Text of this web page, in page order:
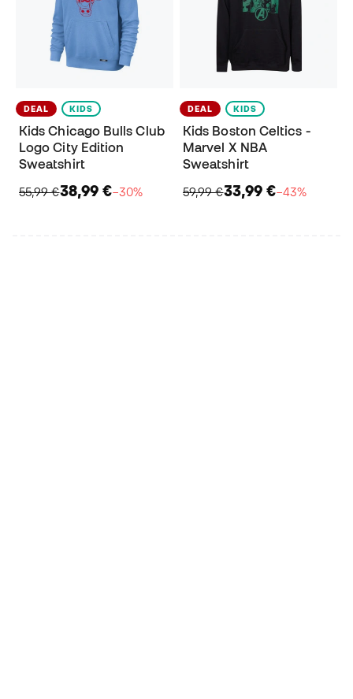
DEAL KIDS
Kids Chicago Bulls Club
Logo City Edition
Sweatshirt
55,99 €38,99 €−30%
DEAL KIDS
Kids Boston Celtics -
Marvel X NBA
Sweatshirt
59,99 €33,99 €−43%